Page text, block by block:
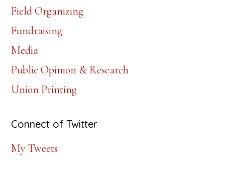
Field Organizing
Fundraising
Media
Public Opinion & Research
Union Printing
Connect of Twitter
My Tweets